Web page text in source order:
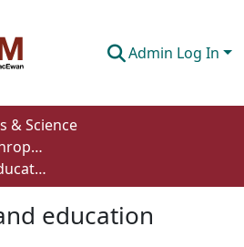
Admin Log In
& Science
Department of Anthropology, Economics and Political Science
Block grants and education expenditure
education